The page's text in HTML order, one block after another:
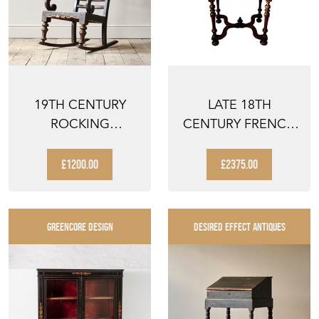
19TH CENTURY
ROCKING
£1200.00
LATE 18TH
CENTURY FRENCH
WALNUT ...
£2375.00
GREENCORE DESIGN DESIRED EFFECT ANTIQUES